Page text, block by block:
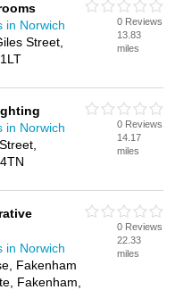
in Norwich
Street,
0 Reviews
13.83
miles
in Norwich
0 Reviews
14.17
miles
in Norwich
Fakenham
Fakenham,
0 Reviews
22.33
miles